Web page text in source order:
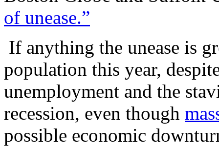
of unease.”
If anything the unease is
population this year,
unemployment and the
recession, even though
possible economic